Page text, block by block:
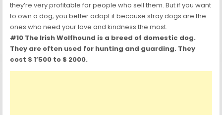
they’re very profitable for people who sell them. But if you want
to own a dog, you better adopt it because stray dogs are the
ones who need your love and kindness the most.
#10 The Irish Wolfhound is a breed of domestic dog.
They are often used for hunting and guarding. They
cost $ 1’500 to $ 2000.